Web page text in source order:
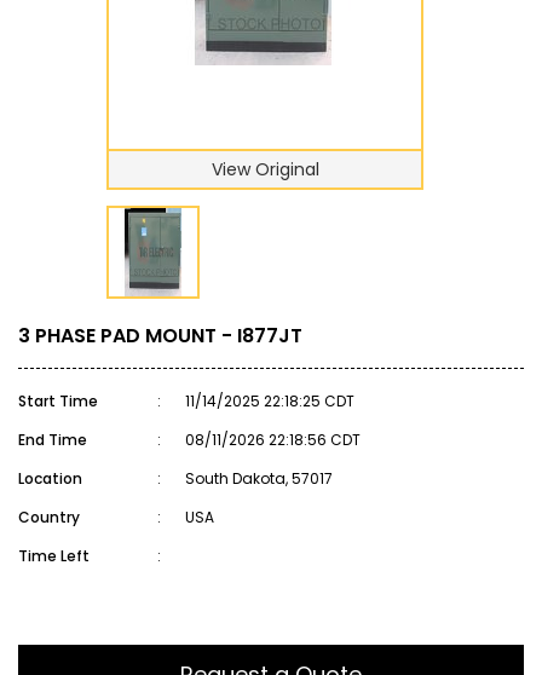
View Original
3 PHASE PAD MOUNT - I877JT
Start Time :
11/14/2025 22:18:25 CDT
End Time
:
08/11/2026 22:18:56 CDT
Location
:
South Dakota, 57017
Country
:
USA
Time Left
: